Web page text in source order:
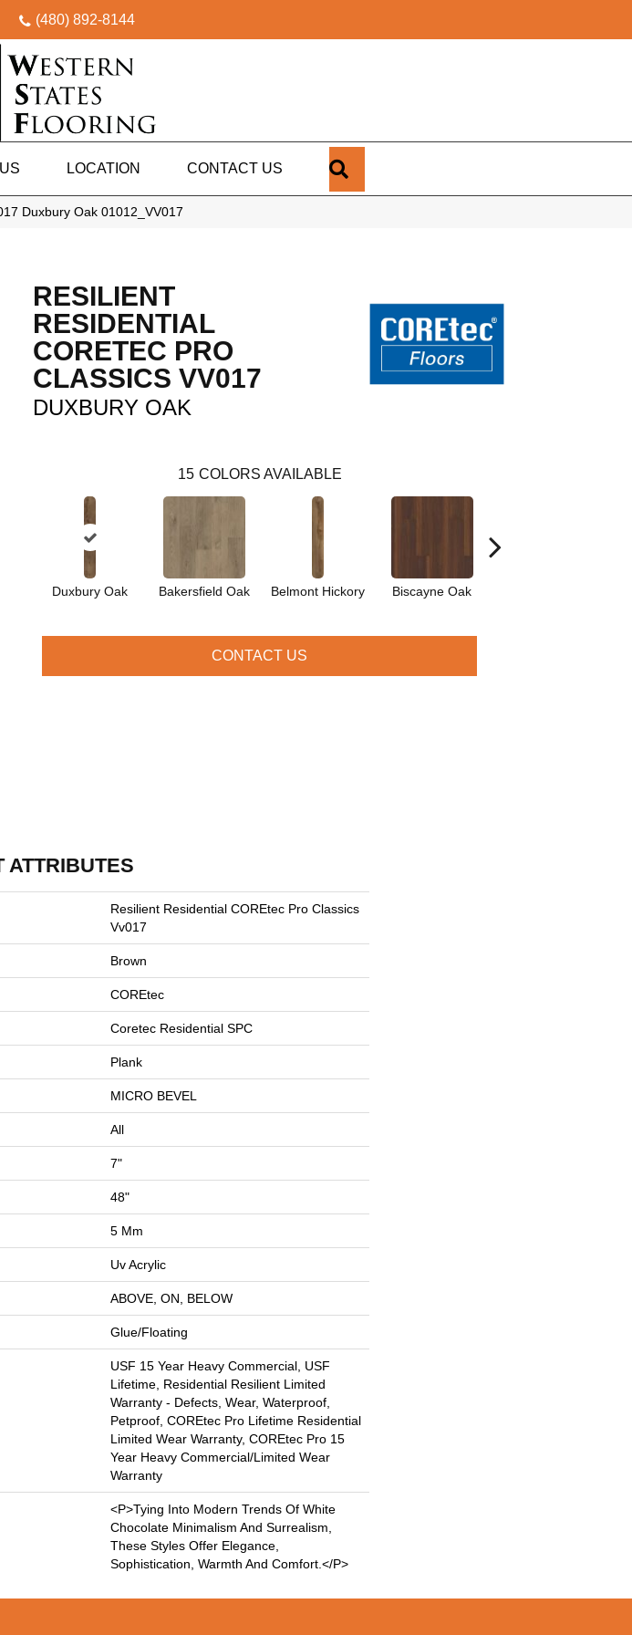
(480) 892-8144
LOCATION CONTACT US
Duxbury Oak 01012_VV017
RESILIENT
RESIDENTIAL
CORETEC PRO
CLASSICS VV017
DUXBURY OAK
15 COLORS AVAILABLE
Duxbury Oak Bakersfield Oak Belmont Hickory Biscayne Oak
CONTACT US
ATTRIBUTES
Resilient Residential COREtec Pro Classics
Vv017
Brown
COREtec
Coretec Residential SPC
Plank
MICRO BEVEL
All
7"
48"
5 Mm
Uv Acrylic
ABOVE, ON, BELOW
Glue/Floating
USF 15 Year Heavy Commercial, USF
Lifetime, Residential Resilient Limited
Warranty - Defects, Wear, Waterproof,
Petproof, COREtec Pro Lifetime Residential
Limited Wear Warranty, COREtec Pro 15
Year Heavy Commercial/Limited Wear
Warranty
<p>Tying Into Modern Trends Of White
Chocolate Minimalism And Surrealism,
These Styles Offer Elegance,
Sophistication, Warmth And Comfort.</p>